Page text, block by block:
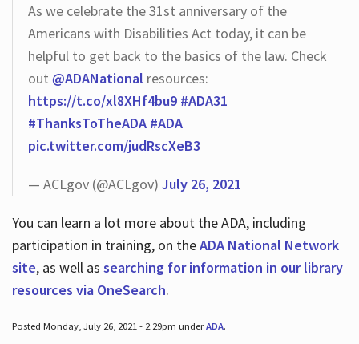
As we celebrate the 31st anniversary of the
Americans with Disabilities Act today, it can be
helpful to get back to the basics of the law. Check
out @ADANational resources:
https://t.co/xl8XHf4bu9 #ADA31
#ThanksToTheADA #ADA
pic.twitter.com/judRscXeB3
— ACLgov (@ACLgov) July 26, 2021
You can learn a lot more about the ADA, including
participation in training, on theADA National Network
site, as well as searching for information in our library
resources via OneSearch.
Posted Monday, July 26, 2021 - 2:29pm underADA.